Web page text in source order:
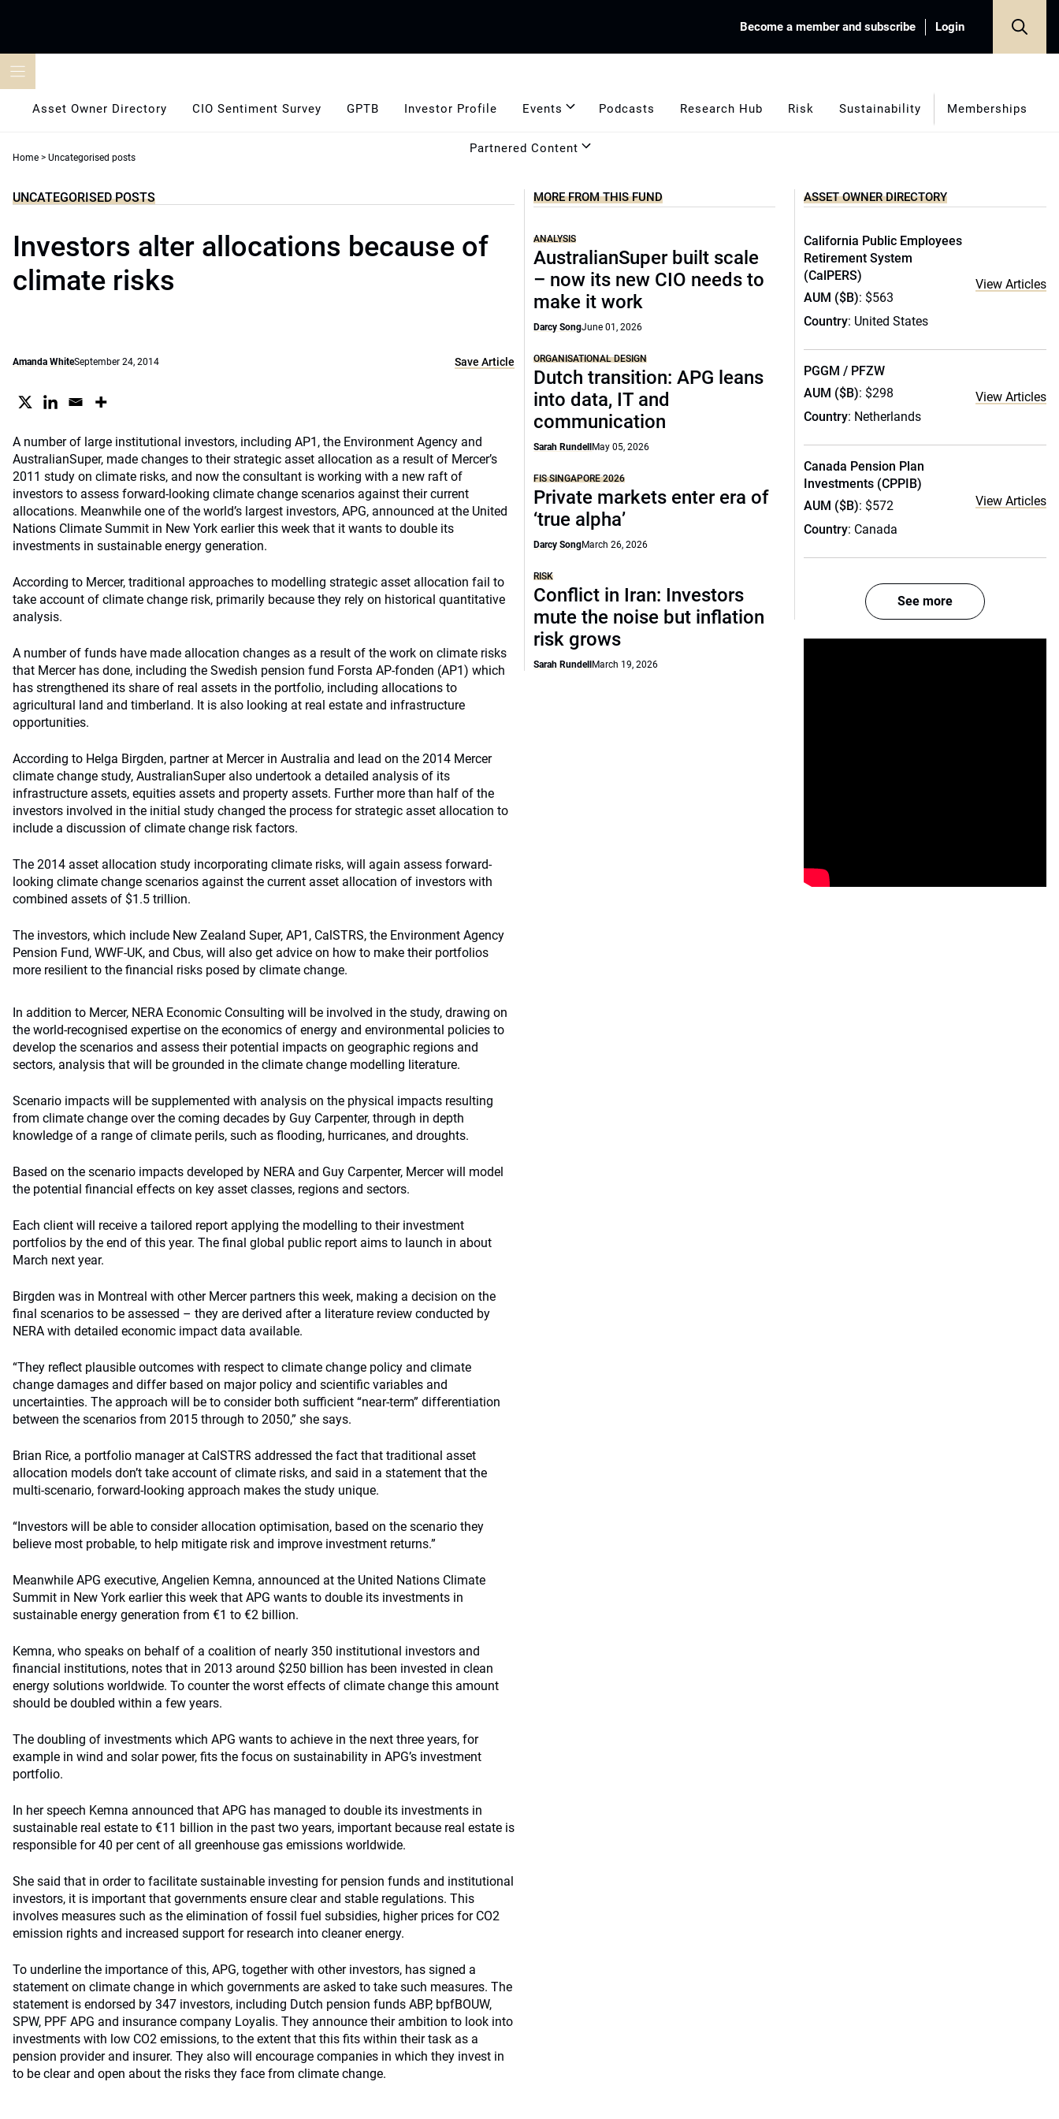
Become a member and subscribe Login
Asset Owner Directory CIO Sentiment Survey GPTB Investor Profile Events Podcasts Research Hub Risk Sustainability Memberships
Partnered Content
Home > Uncategorised posts
UNCATEGORISED POSTS
Investors alter allocations because of
climate risks
Amanda WhiteSeptember 24, 2014 Save Article
A number of large institutional investors, including AP1, the Environment Agency and
AustralianSuper, made changes to their strategic asset allocation as a result of Mercer’s
2011 study on climate risks, and now the consultant is working with a new raft of
investors to assess forward-looking climate change scenarios against their current
allocations. Meanwhile one of the world’s largest investors, APG, announced at the United
Nations Climate Summit in New York earlier this week that it wants to double its
investments in sustainable energy generation.
According to Mercer, traditional approaches to modelling strategic asset allocation fail to
take account of climate change risk, primarily because they rely on historical quantitative
analysis.
A number of funds have made allocation changes as a result of the work on climate risks
that Mercer has done, including the Swedish pension fund Forsta AP-fonden (AP1) which
has strengthened its share of real assets in the portfolio, including allocations to
agricultural land and timberland. It is also looking at real estate and infrastructure
opportunities.
According to Helga Birgden, partner at Mercer in Australia and lead on the 2014 Mercer
climate change study, AustralianSuper also undertook a detailed analysis of its
infrastructure assets, equities assets and property assets. Further more than half of the
investors involved in the initial study changed the process for strategic asset allocation to
include a discussion of climate change risk factors.
The 2014 asset allocation study incorporating climate risks, will again assess forward-
looking climate change scenarios against the current asset allocation of investors with
combined assets of $1.5 trillion.
The investors, which include New Zealand Super, AP1, CalSTRS, the Environment Agency
Pension Fund, WWF-UK, and Cbus, will also get advice on how to make their portfolios
more resilient to the financial risks posed by climate change.
In addition to Mercer, NERA Economic Consulting will be involved in the study, drawing on
the world-recognised expertise on the economics of energy and environmental policies to
develop the scenarios and assess their potential impacts on geographic regions and
sectors, analysis that will be grounded in the climate change modelling literature.
Scenario impacts will be supplemented with analysis on the physical impacts resulting
from climate change over the coming decades by Guy Carpenter, through in depth
knowledge of a range of climate perils, such as flooding, hurricanes, and droughts.
Based on the scenario impacts developed by NERA and Guy Carpenter, Mercer will model
the potential financial effects on key asset classes, regions and sectors.
Each client will receive a tailored report applying the modelling to their investment
portfolios by the end of this year. The final global public report aims to launch in about
March next year.
Birgden was in Montreal with other Mercer partners this week, making a decision on the
final scenarios to be assessed – they are derived after a literature review conducted by
NERA with detailed economic impact data available.
“They reflect plausible outcomes with respect to climate change policy and climate
change damages and differ based on major policy and scientific variables and
uncertainties. The approach will be to consider both sufficient “near-term” differentiation
between the scenarios from 2015 through to 2050,” she says.
Brian Rice, a portfolio manager at CalSTRS addressed the fact that traditional asset
allocation models don’t take account of climate risks, and said in a statement that the
multi-scenario, forward-looking approach makes the study unique.
“Investors will be able to consider allocation optimisation, based on the scenario they
believe most probable, to help mitigate risk and improve investment returns.”
Meanwhile APG executive, Angelien Kemna, announced at the United Nations Climate
Summit in New York earlier this week that APG wants to double its investments in
sustainable energy generation from €1 to €2 billion.
Kemna, who speaks on behalf of a coalition of nearly 350 institutional investors and
financial institutions, notes that in 2013 around $250 billion has been invested in clean
energy solutions worldwide. To counter the worst effects of climate change this amount
should be doubled within a few years.
The doubling of investments which APG wants to achieve in the next three years, for
example in wind and solar power, fits the focus on sustainability in APG’s investment
portfolio.
In her speech Kemna announced that APG has managed to double its investments in
sustainable real estate to €11 billion in the past two years, important because real estate is
responsible for 40 per cent of all greenhouse gas emissions worldwide.
She said that in order to facilitate sustainable investing for pension funds and institutional
investors, it is important that governments ensure clear and stable regulations. This
involves measures such as the elimination of fossil fuel subsidies, higher prices for CO2
emission rights and increased support for research into cleaner energy.
To underline the importance of this, APG, together with other investors, has signed a
statement on climate change in which governments are asked to take such measures. The
statement is endorsed by 347 investors, including Dutch pension funds ABP, bpfBOUW,
SPW, PPF APG and insurance company Loyalis. They announce their ambition to look into
investments with low CO2 emissions, to the extent that this fits within their task as a
pension provider and insurer. They also will encourage companies in which they invest in
to be clear and open about the risks they face from climate change.
MORE FROM THIS FUND
ANALYSIS
AustralianSuper built scale
– now its new CIO needs to
make it work
Darcy SongJune 01, 2026
ORGANISATIONAL DESIGN
Dutch transition: APG leans
into data, IT and
communication
Sarah Rundell May 05, 2026
FIS SINGAPORE 2026
Private markets enter era of
‘true alpha’
Darcy SongMarch 26, 2026
RISK
Conflict in Iran: Investors
mute the noise but inflation
risk grows
Sarah Rundell March 19, 2026
ASSET OWNER DIRECTORY
California Public Employees
Retirement System
(CalPERS)
AUM ($B): $563
Country: United States
View Articles
PGGM / PFZW
AUM ($B): $298
Country: Netherlands
View Articles
Canada Pension Plan
Investments (CPPIB)
AUM ($B): $572
Country: Canada
View Articles
See more